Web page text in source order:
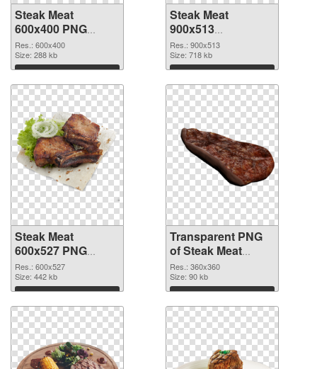
Steak Meat
600x400 PNG
cutout
Res.: 600x400
Size: 288 kb
Download
Steak Meat
900x513
transparent PNG
graphic
Res.: 900x513
Size: 718 kb
Download
Steak Meat
600x527 PNG
image
Res.: 600x527
Size: 442 kb
Download
Transparent PNG
of Steak Meat
360x360
Res.: 360x360
Size: 90 kb
Download